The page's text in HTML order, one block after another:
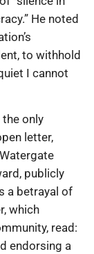
He noted
to withhold
I cannot
only
letter,
publicly
a betrayal of
which
read:
endorsing a